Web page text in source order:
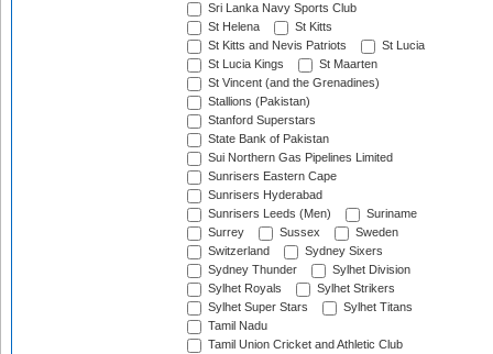
Sri Lanka Navy Sports Club
St Helena
St Kitts
St Kitts and Nevis Patriots
St Lucia
St Lucia Kings
St Maarten
St Vincent (and the Grenadines)
Stallions (Pakistan)
Stanford Superstars
State Bank of Pakistan
Sui Northern Gas Pipelines Limited
Sunrisers Eastern Cape
Sunrisers Hyderabad
Sunrisers Leeds (Men)
Suriname
Surrey
Sussex
Sweden
Switzerland
Sydney Sixers
Sydney Thunder
Sylhet Division
Sylhet Royals
Sylhet Strikers
Sylhet Super Stars
Sylhet Titans
Tamil Nadu
Tamil Union Cricket and Athletic Club